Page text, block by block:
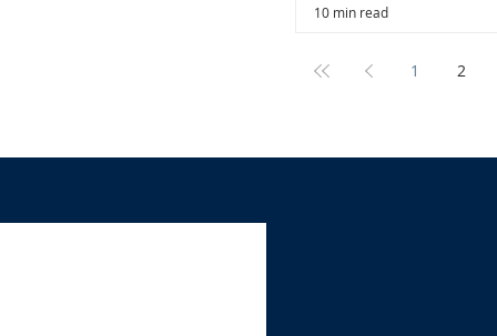
10 min read
1 2